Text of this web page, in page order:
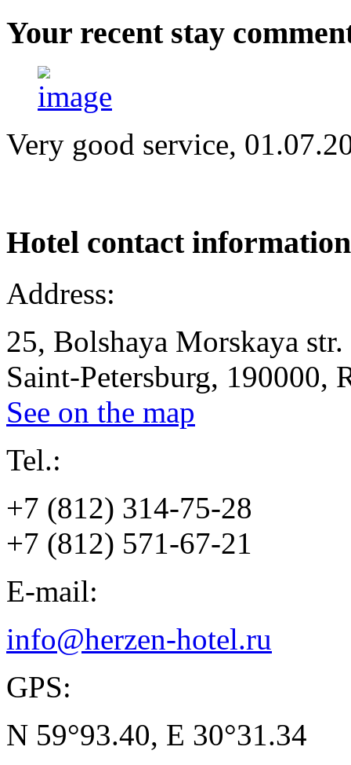
Your recent stay
Very good service,
Hotel contact information
Address:
25, Bolshaya Morskaya str.
Saint-Petersburg, 190000,
See on the map
Tel.:
+7 (812) 314-75-28
+7 (812) 571-67-21
E-mail:
info@herzen-hotel.ru
GPS:
N 59°93.40, E 30°31.34